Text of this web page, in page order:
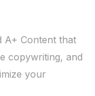
A+ Content that
copywriting, and
your